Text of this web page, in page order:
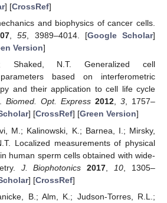
] [CrossRef]
and biophysics of cancer cells.
,55, 3989–4014. [Google Scholar]
Version]
Shaked, N.T. Generalized cell
based on interferometric
and their application to cell life cycle
Biomed. Opt. Express 2012,3, 1757–
] [CrossRef] [Green Version]
M.; Kalinowski, K.; Barnea, I.; Mirsky,
Localized measurements of physical
human sperm cells obtained with wide-
J. Biophotonics 2017 10 , 1305–
] [CrossRef]
B.; Alm, K.; Judson-Torres, R.L.;